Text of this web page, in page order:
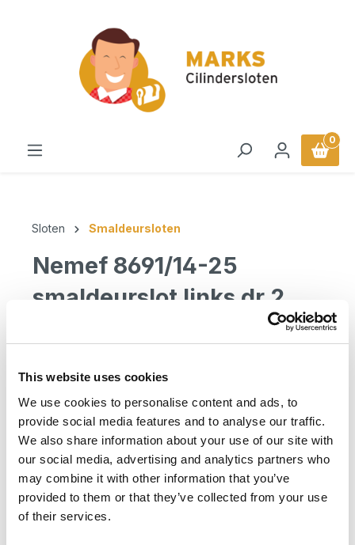
This website uses cookies
We use cookies to personalise content and ads, to
provide social media features and to analyse our traffic.
We also share information about your use of our site with
our social media, advertising and analytics partners who
may combine it with other information that you’ve
provided to them or that they’ve collected from your use
of their services.
0
Sloten Smaldeursloten
Nemef 8691/14-25
smaldeurslot links dr 2
Skip image gallery